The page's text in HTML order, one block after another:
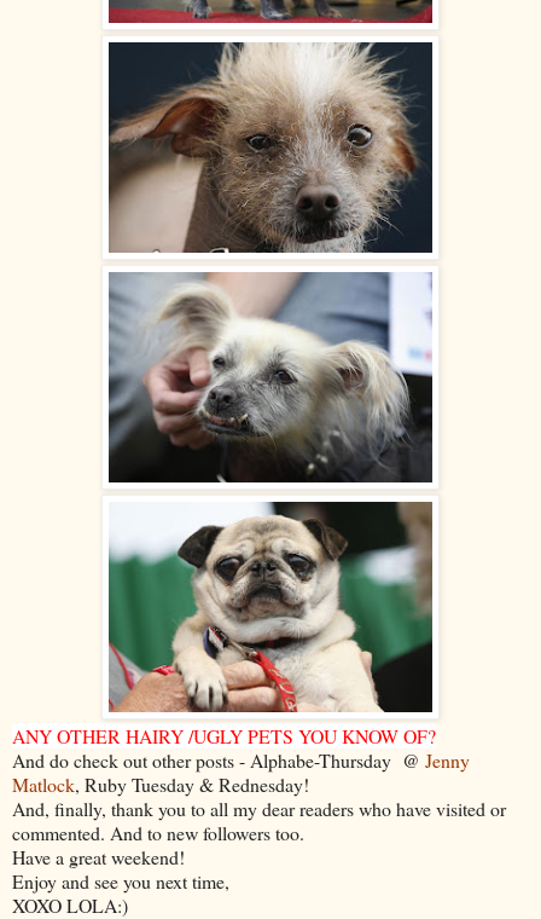
ANY OTHER HAIRY /UGLY PETS YOU KNOW OF?
And do check out other posts - Alphabe-Thursday @ Jenny
Matlock, Ruby Tuesday & Rednesday!
And, finally, thank you to all my dear readers who have visited or
commented. And to new followers too.
Have a great weekend!
Enjoy and see you next time,
XOXO LOLA:)